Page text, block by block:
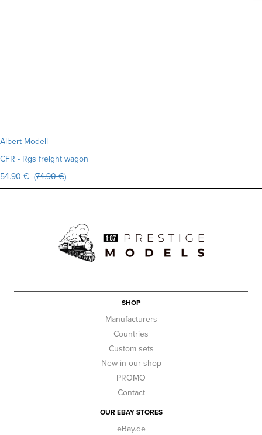
Albert Modell
CFR - Rgs freight wagon
54.90 € (74.90 €)
SHOP
Manufacturers
Countries
Custom sets
New in our shop
PROMO
Contact
OUR EBAY STORES
eBay.de